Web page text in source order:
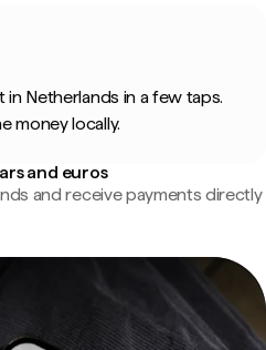
Netherlands in a few taps.
money locally.
and euros
and receive payments directly